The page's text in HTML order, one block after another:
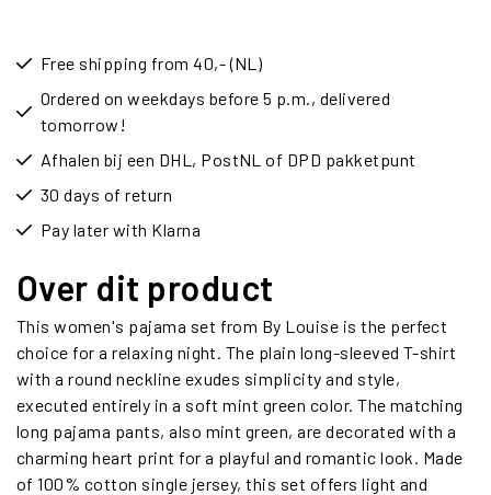
Free shipping from 40,- (NL)
Ordered on weekdays before 5 p.m., delivered
tomorrow!
Afhalen bij een DHL, PostNL of DPD pakketpunt
30 days of return
Pay later with Klarna
Over dit product
This women's pajama set from By Louise is the perfect
choice for a relaxing night. The plain long-sleeved T-shirt
with a round neckline exudes simplicity and style,
executed entirely in a soft mint green color. The matching
long pajama pants, also mint green, are decorated with a
charming heart print for a playful and romantic look. Made
of 100% cotton single jersey, this set offers light and